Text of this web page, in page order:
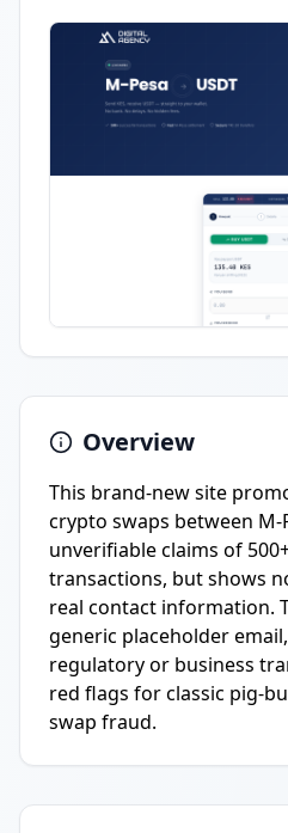
Overview
This brand-new site
crypto swaps between M-
unverifiable claims of
transactions, but shows
real contact information.
generic placeholder
regulatory or business
red flags for classic pig-
swap fraud.